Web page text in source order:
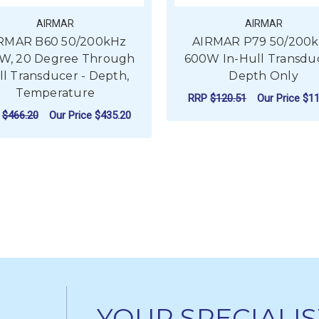
AIRMAR
B60 50/200kHz
20 Degree Through
Transducer - Depth,
Temperature
$466.20 Our Price $435.20
AIRMAR
AIRMAR P79 50/
600W In-Hull
Depth Only
RRP$120.51 Our Price